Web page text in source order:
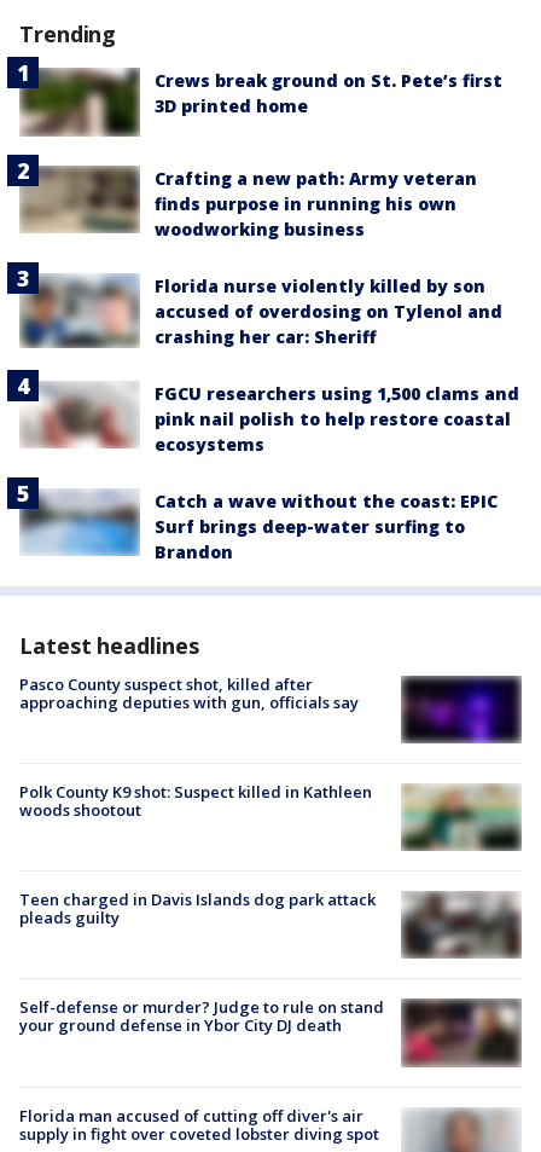
Trending
Crews break ground on St. Pete’s first
3D printed home
Crafting a new path: Army veteran
finds purpose in running his own
woodworking business
Florida nurse violently killed by son
accused of overdosing on Tylenol and
crashing her car: Sheriff
FGCU researchers using 1,500 clams and
pink nail polish to help restore coastal
ecosystems
Catch a wave without the coast: EPIC
Surf brings deep-water surfing to
Brandon
Latest headlines
Pasco County suspect shot, killed after
approaching deputies with gun, officials say
Polk County K9 shot: Suspect killed in Kathleen
woods shootout
Teen charged in Davis Islands dog park attack
pleads guilty
Self-defense or murder? Judge to rule on stand
your ground defense in Ybor City DJ death
Florida man accused of cutting off diver's air
supply in fight over coveted lobster diving spot